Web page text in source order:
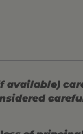
available)